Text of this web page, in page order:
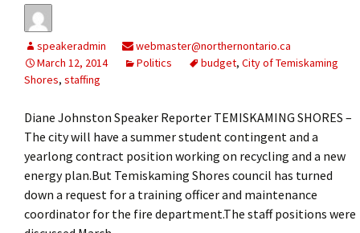
speakeradmin
webmaster@northernontario.ca
March 12, 2014
Politics budget, City of Temiskaming
Shores, staffing
Diane Johnston Speaker Reporter TEMISKAMING SHORES –
The city will have a summer student contingent and a
yearlong contract position working on recycling and a new
energy plan.But Temiskaming Shores council has turned
down a request for a training officer and maintenance
coordinator for the fire department.The staff positions were